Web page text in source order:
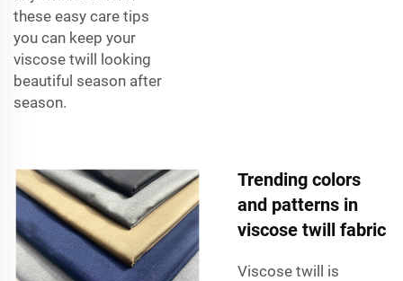
these easy care tips
you can keep your
viscose twill looking
beautiful season after
season.
Trending colors
and patterns in
viscose twill fabric
Viscose twill is